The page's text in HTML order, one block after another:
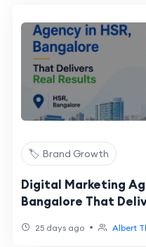
🏷️ Brand Growth
Digital Marketing
Bangalore That
25 days ago • Albert